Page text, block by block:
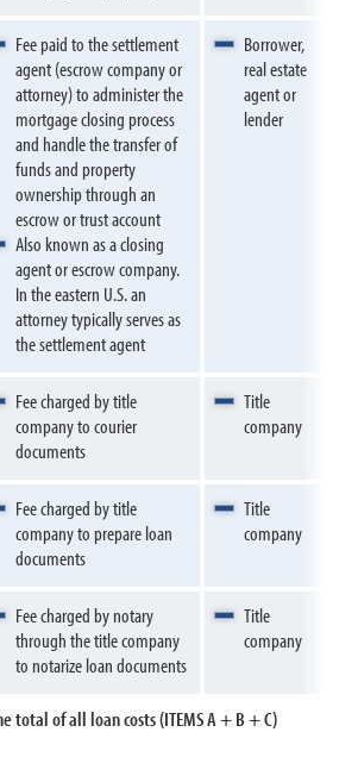
Fee paid to the settlement
agent (escrow company or
attorney) to administer the
mortgage closing process
and handle the transfer of
funds and property
ownership through an
escrow or trust account
Also known as a closing
agent or escrow company.
In the eastern U.S. an
attorney typically serves as
the settlement agent
Borrower,
real estate
agent or
lender
Fee charged by title
company to courier
documents
Title
company
Fee charged by title
company to prepare loan
documents
Title
company
Fee charged by notary
through the title company
to notarize loan documents
Title
company
total of all loan costs (ITEMS A + B + C)